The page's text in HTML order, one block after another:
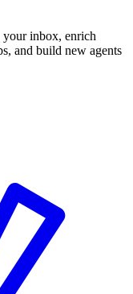
inbox, enrich
and build new agents